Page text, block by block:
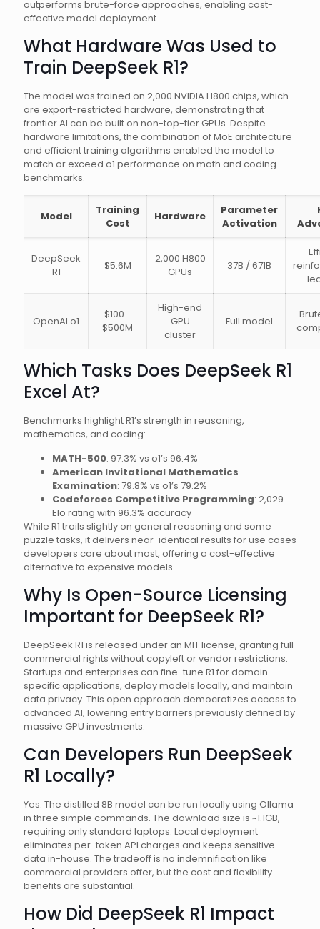
outperforms brute-force approaches, enabling cost-
effective model deployment.
What Hardware Was Used to
Train DeepSeek R1?
The model was trained on 2,000 NVIDIA H800 chips, which
are export-restricted hardware, demonstrating that
frontier AI can be built on non-top-tier GPUs. Despite
hardware limitations, the combination of MoE architecture
and efficient training algorithms enabled the model to
match or exceed o1 performance on math and coding
benchmarks.
Model
Training
Cost
Hardware
Parameter
Activation
DeepSeek
R1
$5.6M
2,000 H800
GPUs
37B / 671B
OpenAI o1
$100–
$500M
High-end
GPU
cluster
Full model
Which Tasks Does DeepSeek R1
Excel At?
Benchmarks highlight R1’s strength in reasoning,
mathematics, and coding:
MATH-500: 97.3% vs o1’s 96.4%
American Invitational Mathematics
Examination: 79.8% vs o1’s 79.2%
Codeforces Competitive Programming: 2,029
Elo rating with 96.3% accuracy
While R1 trails slightly on general reasoning and some
puzzle tasks, it delivers near-identical results for use cases
developers care about most, offering a cost-effective
alternative to expensive models.
Why Is Open-Source Licensing
Important for DeepSeek R1?
DeepSeek R1 is released under an MIT license, granting full
commercial rights without copyleft or vendor restrictions.
Startups and enterprises can fine-tune R1 for domain-
specific applications, deploy models locally, and maintain
data privacy. This open approach democratizes access to
advanced AI, lowering entry barriers previously defined by
massive GPU investments.
Can Developers Run DeepSeek
R1 Locally?
Yes. The distilled 8B model can be run locally using Ollama
in three simple commands. The download size is ~1.1GB,
requiring only standard laptops. Local deployment
eliminates per-token API charges and keeps sensitive
data in-house. The tradeoff is no indemnification like
commercial providers offer, but the cost and flexibility
benefits are substantial.
How Did DeepSeek R1 Impact